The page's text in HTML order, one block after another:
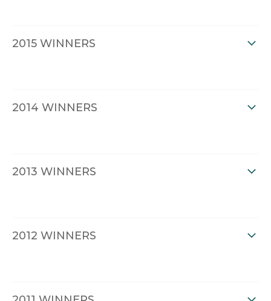
2015 WINNERS
2014 WINNERS
2013 WINNERS
2012 WINNERS